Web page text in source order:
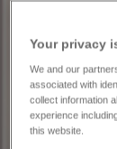
Your privacy
We and our
associated with
collect information
experience
this website.